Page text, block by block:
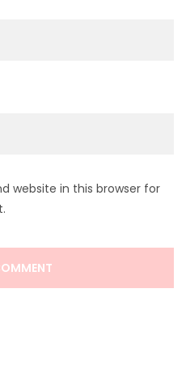
website in this browser for